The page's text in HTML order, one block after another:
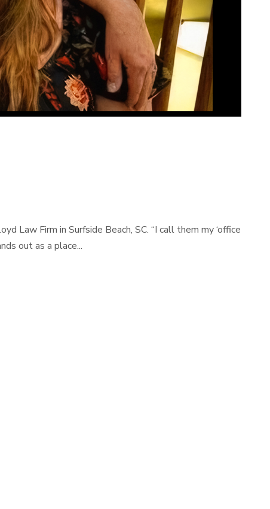
Law Firm in Surfside Beach, SC. “I call them my ‘office
out as a place...